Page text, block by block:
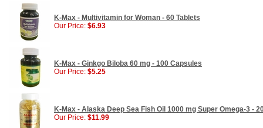
K-Max - Multivitamin for Woman - 60 Tablets
Our Price: $6.93
K-Max - Ginkgo Biloba 60 mg - 100 Capsules
Our Price: $5.25
K-Max - Alaska Deep Sea Fish Oil 1000 mg Super Omega-3 -
Our Price: $11.99